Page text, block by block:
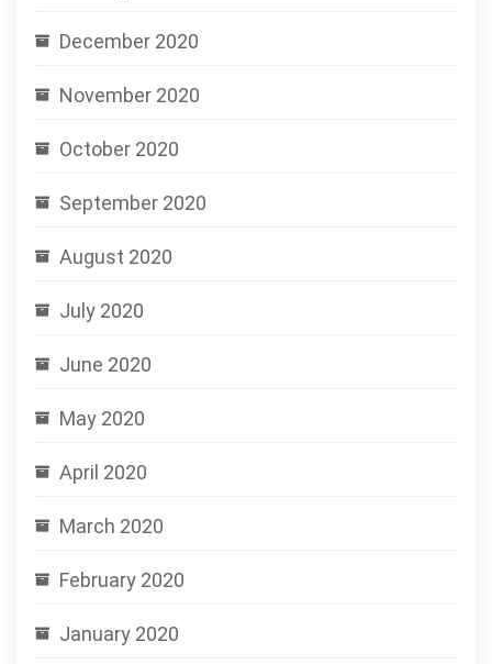
December 2020
November 2020
October 2020
September 2020
August 2020
July 2020
June 2020
May 2020
April 2020
March 2020
February 2020
January 2020